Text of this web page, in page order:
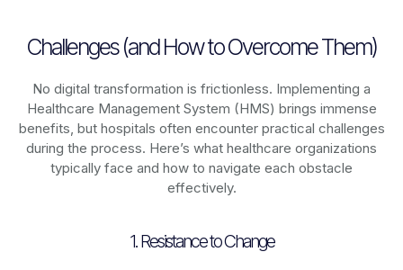
Challenges (and How to Overcome Them)
No digital transformation is frictionless. Implementing a
Healthcare Management System (HMS) brings immense
benefits, but hospitals often encounter practical challenges
during the process. Here’s what healthcare organizations
typically face and how to navigate each obstacle
effectively.
1. Resistance to Change